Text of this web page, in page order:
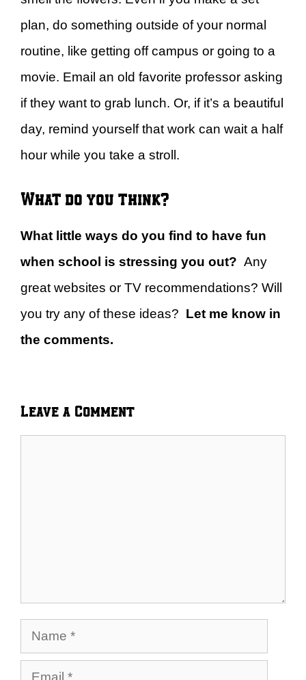
plan, do something outside of your normal
routine, like getting off campus or going to a
movie. Email an old favorite professor asking
if they want to grab lunch. Or, if it’s a beautiful
day, remind yourself that work can wait a half
hour while you take a stroll.
What do you think?
What little ways do you find to have fun
when school is stressing you out? Any
great websites or TV recommendations? Will
you try any of these ideas? Let me know in
the comments.
Leave a Comment
Name
Email